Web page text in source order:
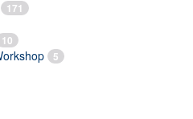
171
10
5